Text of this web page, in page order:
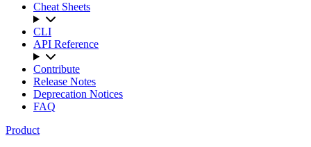
Cheat Sheets
CLI
API Reference
Contribute
Release Notes
Deprecation Notices
FAQ
Product